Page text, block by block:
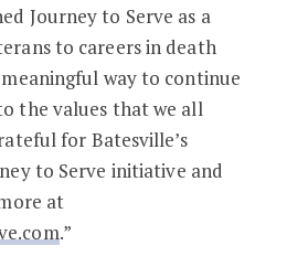
Journey to Serve as a
to careers in death
way to continue
the values that we all
for Batesville’s
to Serve initiative and
at
.”